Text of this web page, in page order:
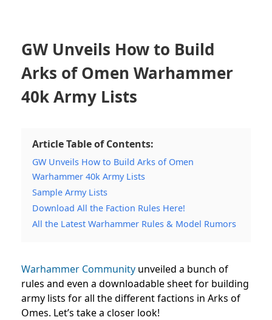
GW Unveils How to Build
Arks of Omen Warhammer
40k Army Lists
Article Table of Contents:
GW Unveils How to Build Arks of Omen
Warhammer 40k Army Lists
Sample Army Lists
Download All the Faction Rules Here!
All the Latest Warhammer Rules & Model Rumors
Warhammer Community unveiled a bunch of
rules and even a downloadable sheet for building
army lists for all the different factions in Arks of
Omes. Let’s take a closer look!